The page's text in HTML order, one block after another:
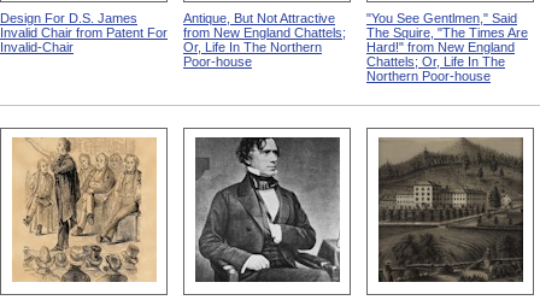
Design For D.S. James
Invalid Chair from Patent For
Invalid-Chair
Antique, But Not Attractive
from New England Chattels;
Or, Life In The Northern
Poor-house
"You See Gentlmen," Said
The Squire, "The Times Are
Hard!" from New England
Chattels; Or, Life In The
Northern Poor-house